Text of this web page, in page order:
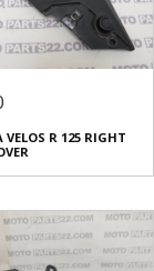
VELOS R 125 RIGHT